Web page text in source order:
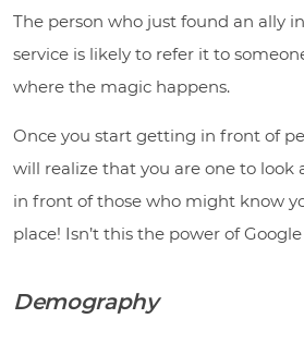
The person who just found an ally
service is likely to refer it to
where the magic happens.
Once you start getting in front of
will realize that you are one to look
in front of those who might know
place! Isn’t this the power of
Demography